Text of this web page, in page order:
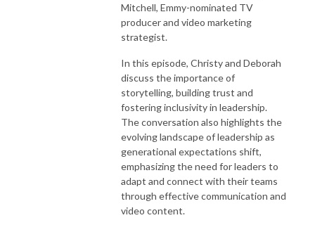
Mitchell, Emmy-nominated TV
producer and video marketing
strategist.
In this episode, Christy and Deborah
discuss the importance of
storytelling, building trust and
fostering inclusivity in leadership.
The conversation also highlights the
evolving landscape of leadership as
generational expectations shift,
emphasizing the need for leaders to
adapt and connect with their teams
through effective communication and
video content.